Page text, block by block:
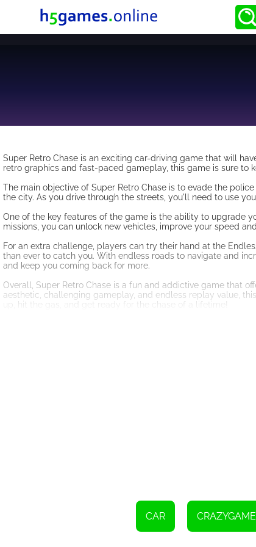
Super Retro Chase is an exciting car-driving game that will
retro graphics and fast-paced gameplay, this game is sure to
The main objective of Super Retro Chase is to evade the
the city. As you drive through the streets, you'll need to use
One of the key features of the game is the ability to upgrade
missions, you can unlock new vehicles, improve your speed
For an extra challenge, players can try their hand at the
than ever to catch you. With endless roads to navigate and
and keep you coming back for more.
Overall, Super Retro Chase is a fun and addictive game that
aesthetic, challenging gameplay, and endless replay value,
up, hit the gas, and get ready for the chase of a lifetime!
CAR